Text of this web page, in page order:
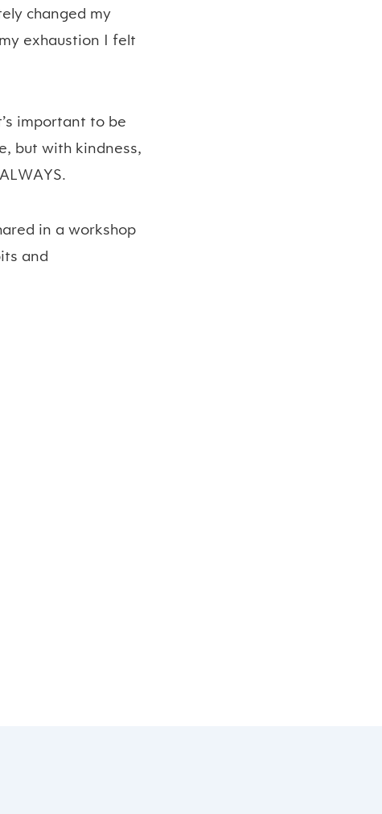
changed my
exhaustion I felt
important to be
but with kindness,
in a workshop
and